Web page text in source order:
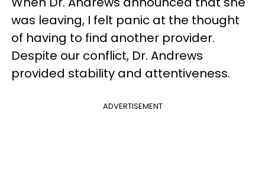
was leaving, I felt panic at the thought
of having to find another provider.
Despite our conflict, Dr. Andrews
provided stability and attentiveness.
ADVERTISEMENT